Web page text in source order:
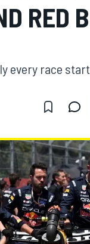
RED
every race